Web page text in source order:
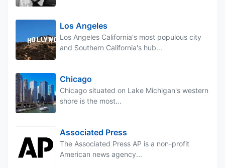
Los Angeles
Los Angeles California's most populous city
and Southern California's hub...
Chicago
Chicago situated on Lake Michigan's western
shore is the most...
Associated Press
The Associated Press AP is a non-profit
American news agency...